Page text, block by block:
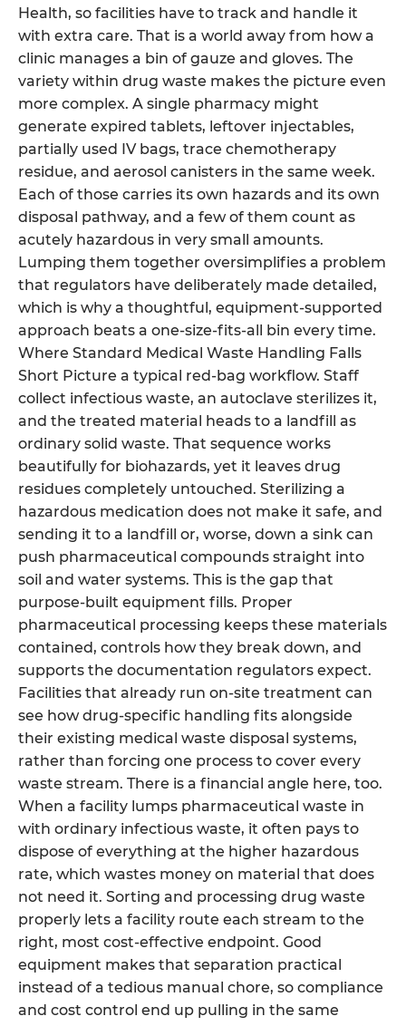
Health, so facilities have to track and handle it
with extra care. That is a world away from how a
clinic manages a bin of gauze and gloves. The
variety within drug waste makes the picture even
more complex. A single pharmacy might
generate expired tablets, leftover injectables,
partially used IV bags, trace chemotherapy
residue, and aerosol canisters in the same week.
Each of those carries its own hazards and its own
disposal pathway, and a few of them count as
acutely hazardous in very small amounts.
Lumping them together oversimplifies a problem
that regulators have deliberately made detailed,
which is why a thoughtful, equipment-supported
approach beats a one-size-fits-all bin every time.
Where Standard Medical Waste Handling Falls
Short Picture a typical red-bag workflow. Staff
collect infectious waste, an autoclave sterilizes it,
and the treated material heads to a landfill as
ordinary solid waste. That sequence works
beautifully for biohazards, yet it leaves drug
residues completely untouched. Sterilizing a
hazardous medication does not make it safe, and
sending it to a landfill or, worse, down a sink can
push pharmaceutical compounds straight into
soil and water systems. This is the gap that
purpose-built equipment fills. Proper
pharmaceutical processing keeps these materials
contained, controls how they break down, and
supports the documentation regulators expect.
Facilities that already run on-site treatment can
see how drug-specific handling fits alongside
their existing medical waste disposal systems,
rather than forcing one process to cover every
waste stream. There is a financial angle here, too.
When a facility lumps pharmaceutical waste in
with ordinary infectious waste, it often pays to
dispose of everything at the higher hazardous
rate, which wastes money on material that does
not need it. Sorting and processing drug waste
properly lets a facility route each stream to the
right, most cost-effective endpoint. Good
equipment makes that separation practical
instead of a tedious manual chore, so compliance
and cost control end up pulling in the same